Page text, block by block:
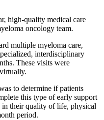
high-quality medical care
oncology team.
multiple myeloma care,
interdisciplinary
These visits were
to determine if patients
this type of early support
in their quality of life, physical
period.